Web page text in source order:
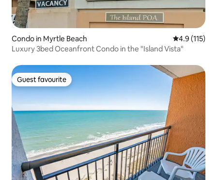
Condo in Myrtle Beach 4.9 out of 5
4.9 (115)
Luxury 3bed Oceanfront Condo in the "Island Vista"
Guest favourite
Guest favourite